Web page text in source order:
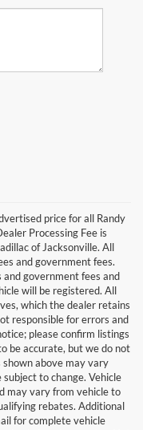
price for all Randy
Processing Fee is
of Jacksonville. All
and government fees.
government fees and
will be registered. All
which the dealer retains
responsible for errors and
please confirm listings
be accurate, but we do not
above may vary
to change. Vehicle
may vary from vehicle to
rebates. Additional
for complete vehicle